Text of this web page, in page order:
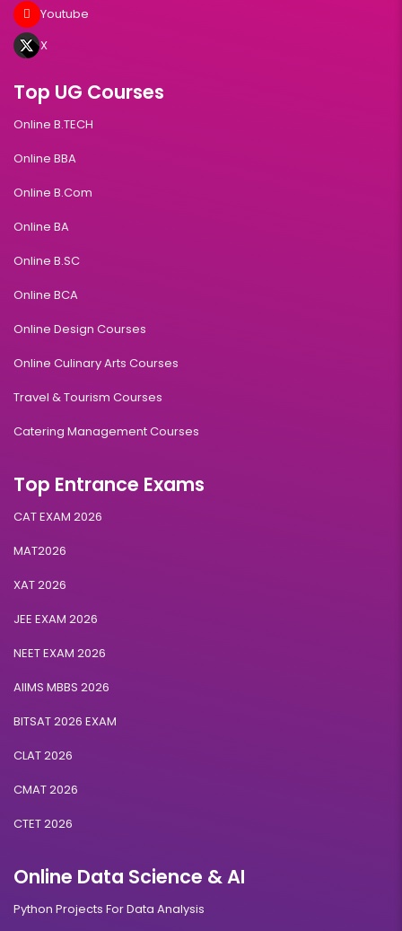
Youtube
X
Top UG Courses
Online B.TECH
Online BBA
Online B.Com
Online BA
Online B.SC
Online BCA
Online Design Courses
Online Culinary Arts Courses
Travel & Tourism Courses
Catering Management Courses
Top Entrance Exams
CAT EXAM 2026
MAT2026
XAT 2026
JEE EXAM 2026
NEET EXAM 2026
AIIMS MBBS 2026
BITSAT 2026 EXAM
CLAT 2026
CMAT 2026
CTET 2026
Online Data Science & AI
Python Projects For Data Analysis